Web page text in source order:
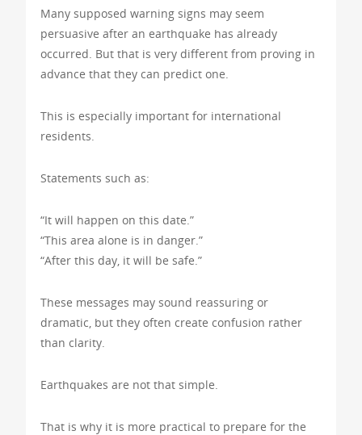
Many supposed warning signs may seem
persuasive after an earthquake has already
occurred. But that is very different from proving in
advance that they can predict one.
This is especially important for international
residents.
Statements such as:
“It will happen on this date.”
“This area alone is in danger.”
“After this day, it will be safe.”
These messages may sound reassuring or
dramatic, but they often create confusion rather
than clarity.
Earthquakes are not that simple.
That is why it is more practical to prepare for the